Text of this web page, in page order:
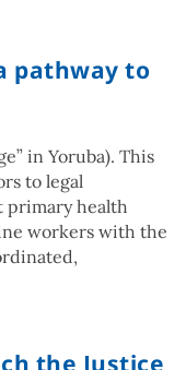
pathway to
in Yoruba). This
to legal
primary health
workers with the
the Justice